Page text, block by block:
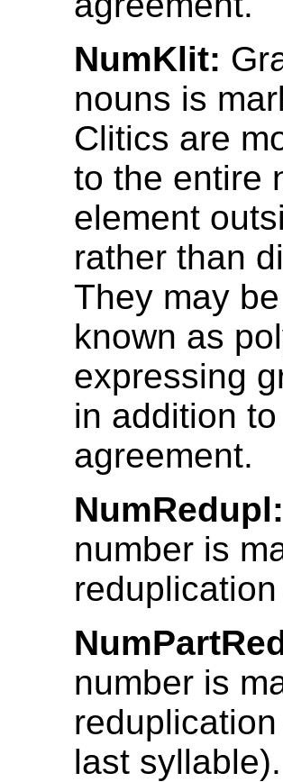
NumKlit:
nouns is
Clitics are
to the entire
element
rather than
They may
known as
expressing
in addition
agreement.
NumRedupl:
number is
number is
last syllable).